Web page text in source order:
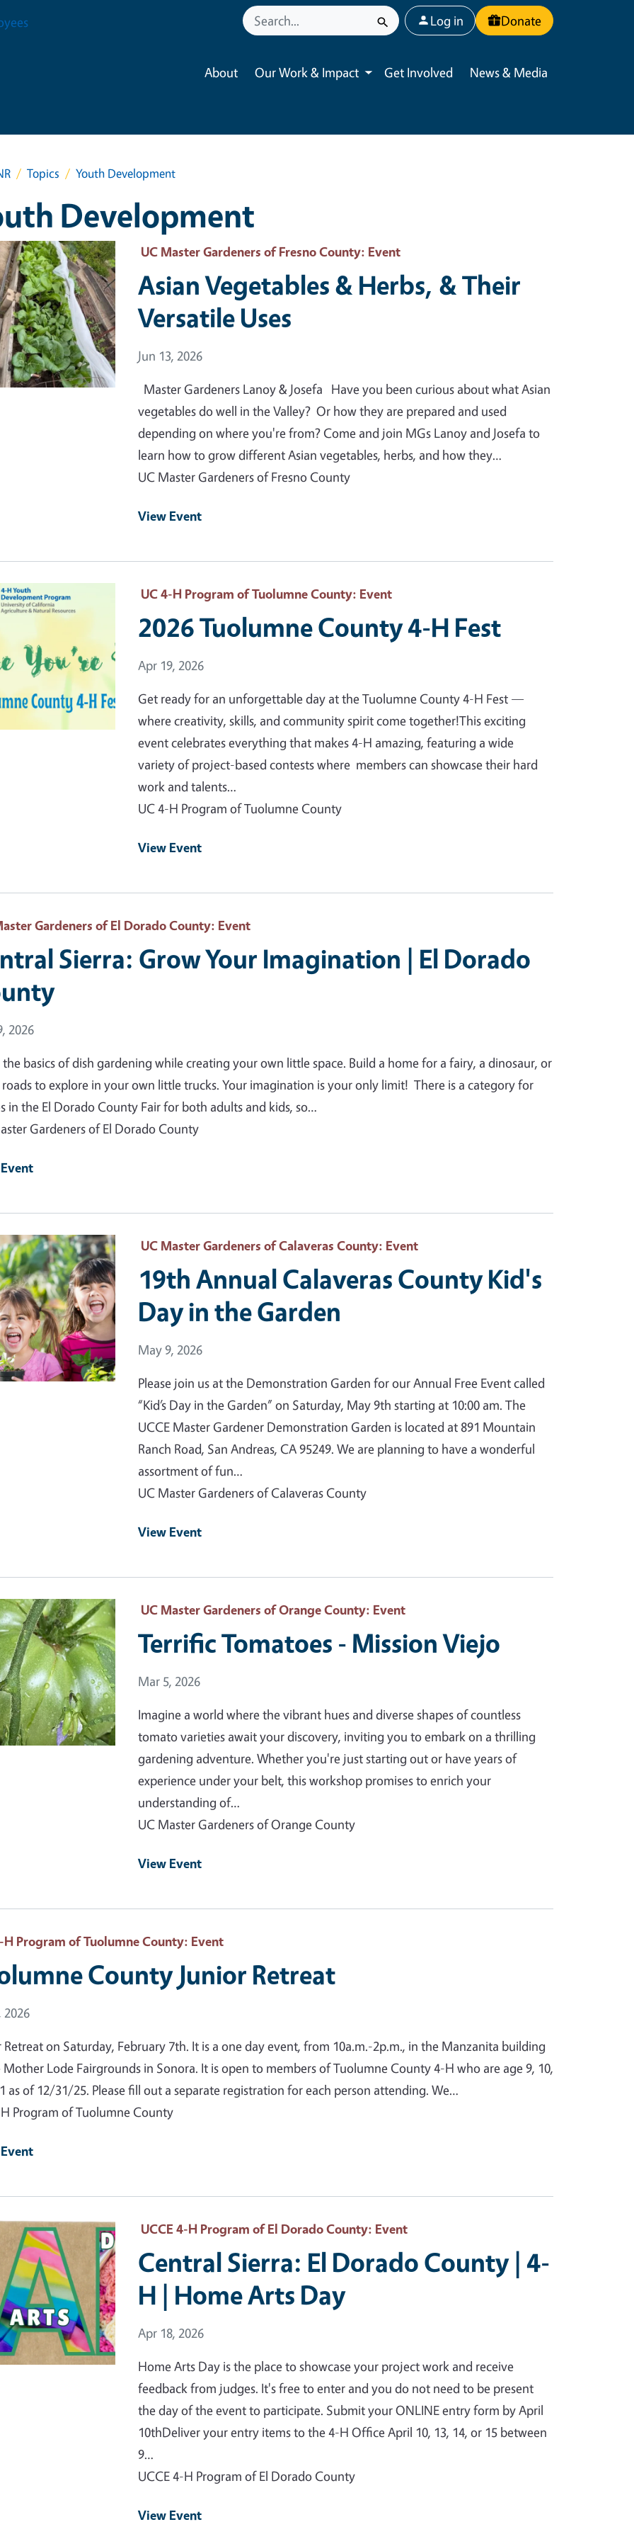
User account menu
Log in Donate
About Our Work & Impact
Toggle submenu
Get Involved News & Media
Topics Youth Development
Development
Image UC Master Gardeners of Fresno County: Event
Asian Vegetables & Herbs, & Their
Versatile Uses
Event Date
Jun 13, 2026
Master Gardeners Lanoy & Josefa Have you been curious about what Asian
vegetables do well in the Valley? Or how they are prepared and used
depending on where you're from? Come and join MGs Lanoy and Josefa to
learn how to grow different Asian vegetables, herbs, and how they…
UC Master Gardeners of Fresno County
View Event
Image UC 4-H Program of Tuolumne County: Event
2026 Tuolumne County 4-H Fest
Event Date
Apr 19, 2026
Get ready for an unforgettable day at the Tuolumne County 4-H Fest —
where creativity, skills, and community spirit come together!This exciting
event celebrates everything that makes 4-H amazing, featuring a wide
variety of project-based contests where members can showcase their hard
work and talents…
UC 4-H Program of Tuolumne County
View Event
Gardeners of El Dorado County: Event
Sierra: Grow Your Imagination | El Dorado
2026
the basics of dish gardening while creating your own little space. Build a home for a fairy, a dinosaur, or
to explore in your own little trucks. Your imagination is your only limit! There is a category for
in the El Dorado County Fair for both adults and kids, so…
Gardeners of El Dorado County
Image UC Master Gardeners of Calaveras County: Event
19th Annual Calaveras County Kid's
Day in the Garden
Event Date
May 9, 2026
Please join us at the Demonstration Garden for our Annual Free Event called
“Kid’s Day in the Garden” on Saturday, May 9th starting at 10:00 am. The
UCCE Master Gardener Demonstration Garden is located at 891 Mountain
Ranch Road, San Andreas, CA 95249. We are planning to have a wonderful
assortment of fun…
UC Master Gardeners of Calaveras County
View Event
Image UC Master Gardeners of Orange County: Event
Terrific Tomatoes - Mission Viejo
Event Date
Mar 5, 2026
Imagine a world where the vibrant hues and diverse shapes of countless
tomato varieties await your discovery, inviting you to embark on a thrilling
gardening adventure. Whether you're just starting out or have years of
experience under your belt, this workshop promises to enrich your
understanding of…
UC Master Gardeners of Orange County
View Event
H Program of Tuolumne County: Event
County Junior Retreat
2026
Retreat on Saturday, February 7th. It is a one day event, from 10a.m.-2p.m., in the Manzanita building
Lode Fairgrounds in Sonora. It is open to members of Tuolumne County 4-H who are age 9, 10,
as of 12/31/25. Please fill out a separate registration for each person attending. We…
Program of Tuolumne County
Image UCCE 4-H Program of El Dorado County: Event
Central Sierra: El Dorado County | 4-
H | Home Arts Day
Event Date
Apr 18, 2026
Home Arts Day is the place to showcase your project work and receive
feedback from judges. It's free to enter and you do not need to be present
the day of the event to participate. Submit your ONLINE entry form by April
10thDeliver your entry items to the 4-H Office April 10, 13, 14, or 15 between
9…
UCCE 4-H Program of El Dorado County
View Event